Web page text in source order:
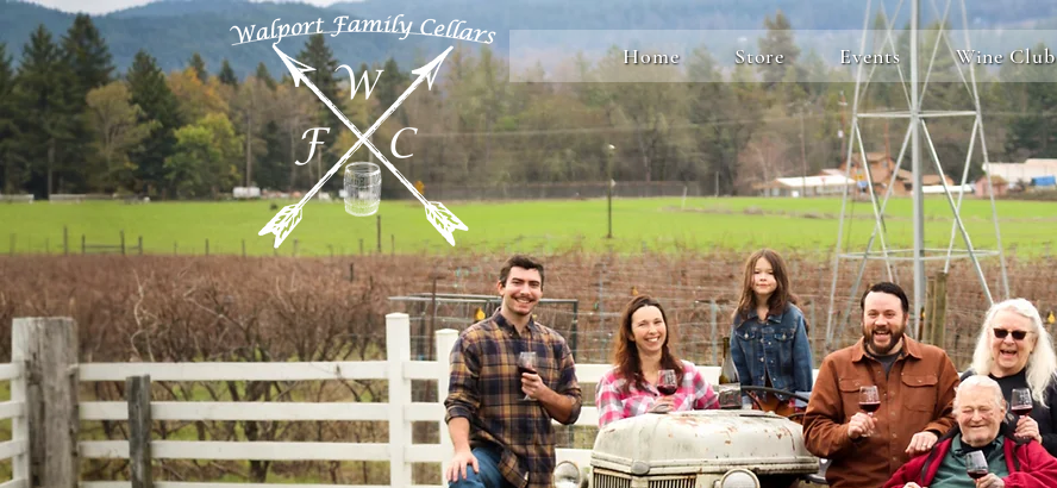
Home Store Events Wine Club